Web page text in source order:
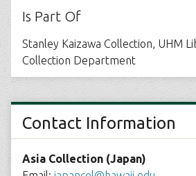
Is Part Of
Stanley Kaizawa Collection, UHM
Collection Department
Contact Information
Asia Collection (Japan)